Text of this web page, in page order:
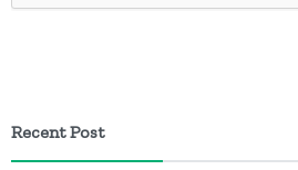
Recent Post